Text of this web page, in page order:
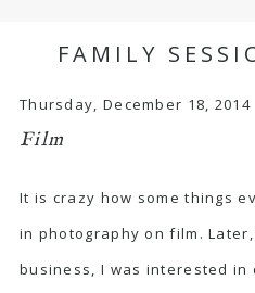
FAMILY
Thursday, December 18, 2014
Film
It is crazy how some things
in photography on film.
business, I was interested in